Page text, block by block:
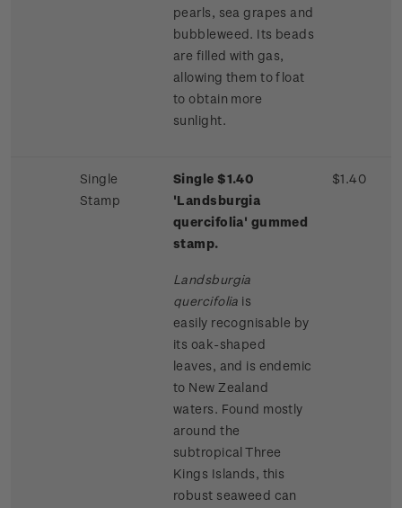
pearls, sea grapes and
bubbleweed. Its beads
are filled with gas,
allowing them to float
to obtain more
sunlight.
Single
Stamp
Single $1.40
'Landsburgia
quercifolia' gummed
stamp.
Landsburgia
quercifolia is
easily recognisable by
its oak-shaped
leaves, and is endemic
to New Zealand
waters. Found mostly
around the
subtropical Three
Kings Islands, this
robust seaweed can
$1.40